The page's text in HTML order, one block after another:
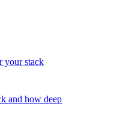
your stack
and how deep